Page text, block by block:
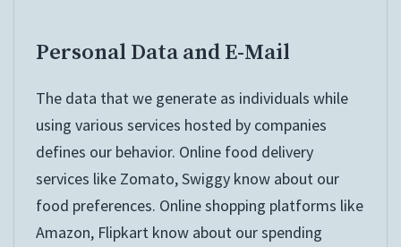
Personal Data and E-Mail
The data that we generate as individuals while
using various services hosted by companies
defines our behavior. Online food delivery
services like Zomato, Swiggy know about our
food preferences. Online shopping platforms like
Amazon, Flipkart know about our spending